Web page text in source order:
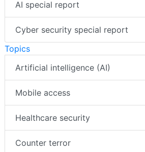
AI special report
Cyber security special report
Topics
Artificial intelligence (AI)
Mobile access
Healthcare security
Counter terror